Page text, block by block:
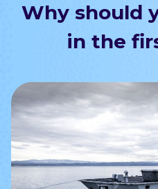
Why should
in the